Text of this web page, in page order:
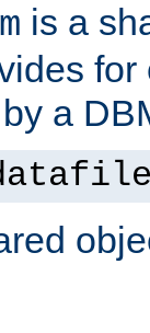
is a
a